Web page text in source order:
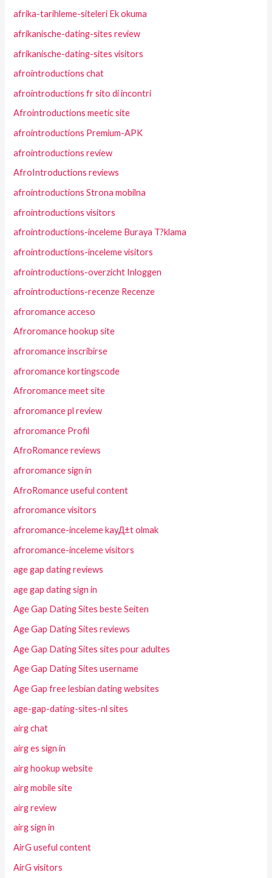
afrika-tarihleme-siteleri Ek okuma
afrikanische-dating-sites review
afrikanische-dating-sites visitors
afrointroductions chat
afrointroductions fr sito di incontri
Afrointroductions meetic site
afrointroductions Premium-APK
afrointroductions review
AfroIntroductions reviews
afrointroductions Strona mobilna
afrointroductions visitors
afrointroductions-inceleme Buraya T?klama
afrointroductions-inceleme visitors
afrointroductions-overzicht Inloggen
afrointroductions-recenze Recenze
afroromance acceso
Afroromance hookup site
afroromance inscribirse
afroromance kortingscode
Afroromance meet site
afroromance pl review
afroromance Profil
AfroRomance reviews
afroromance sign in
AfroRomance useful content
afroromance visitors
afroromance-inceleme kayД±t olmak
afroromance-inceleme visitors
age gap dating reviews
age gap dating sign in
Age Gap Dating Sites beste Seiten
Age Gap Dating Sites reviews
Age Gap Dating Sites sites pour adultes
Age Gap Dating Sites username
Age Gap free lesbian dating websites
age-gap-dating-sites-nl sites
airg chat
airg es sign in
airg hookup website
airg mobile site
airg review
airg sign in
AirG useful content
AirG visitors